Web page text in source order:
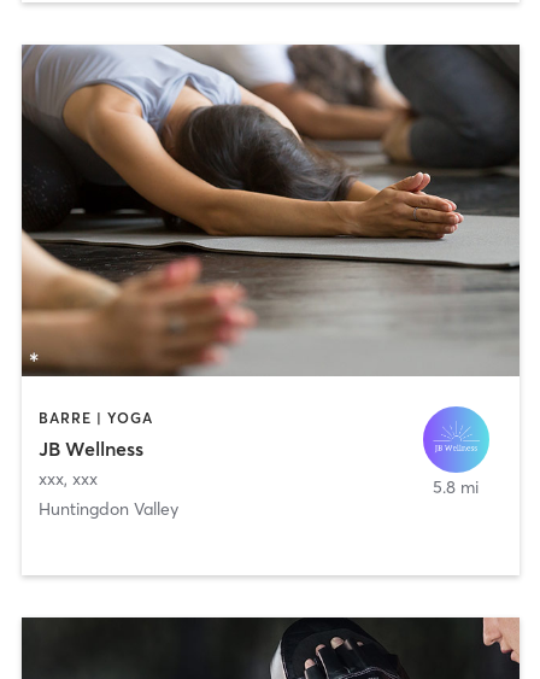
BARRE | YOGA
JB Wellness
xxx, xxx
Huntingdon Valley
5.8 mi